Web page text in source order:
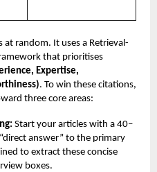
at random. It uses a Retrieval-
that prioritises
Expertise,
. To win these citations,
three core areas:
Start your articles with a 40–
answer” to the primary
to extract these concise
boxes.